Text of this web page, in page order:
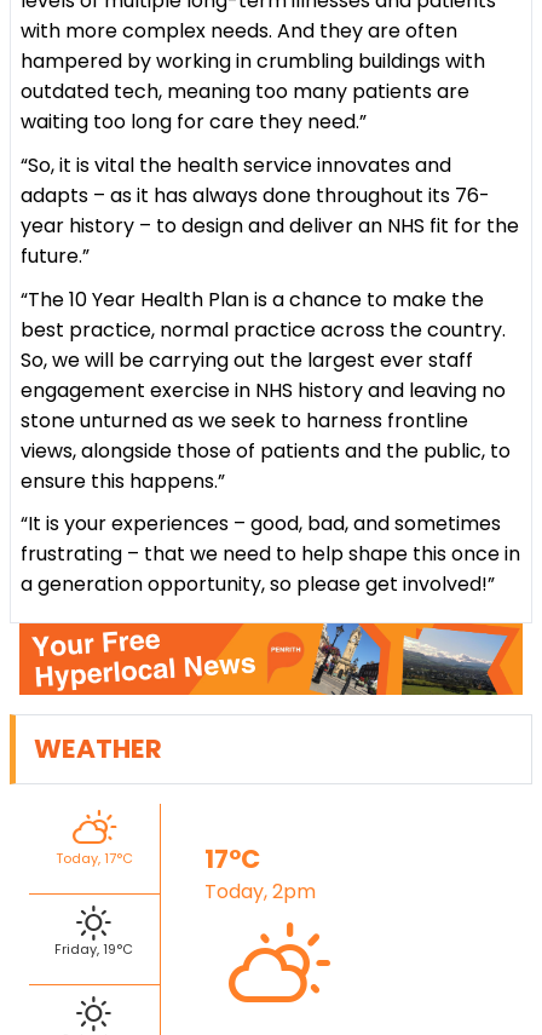
with more complex needs. And they are often
hampered by working in crumbling buildings with
outdated tech, meaning too many patients are
waiting too long for care they need.”
“So, it is vital the health service innovates and
adapts – as it has always done throughout its 76-
year history – to design and deliver an NHS fit for the
future.”
“The 10 Year Health Plan is a chance to make the
best practice, normal practice across the country.
So, we will be carrying out the largest ever staff
engagement exercise in NHS history and leaving no
stone unturned as we seek to harness frontline
views, alongside those of patients and the public, to
ensure this happens.”
“It is your experiences – good, bad, and sometimes
frustrating – that we need to help shape this once in
a generation opportunity, so please get involved!”
WEATHER
Today, 17°C
Friday, 19°C
17°C
Today, 2pm